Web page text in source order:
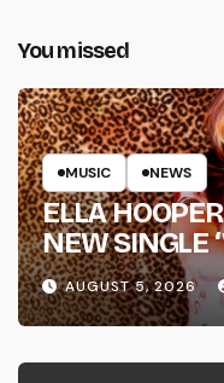
You missed
MUSIC NEWS
ELLA
NEW SINGLE
WENT
FULL-
SUCCESS’
NATIONAL
AUGUST 5, 2026